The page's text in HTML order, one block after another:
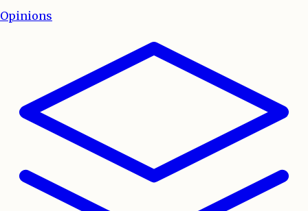
Opinions